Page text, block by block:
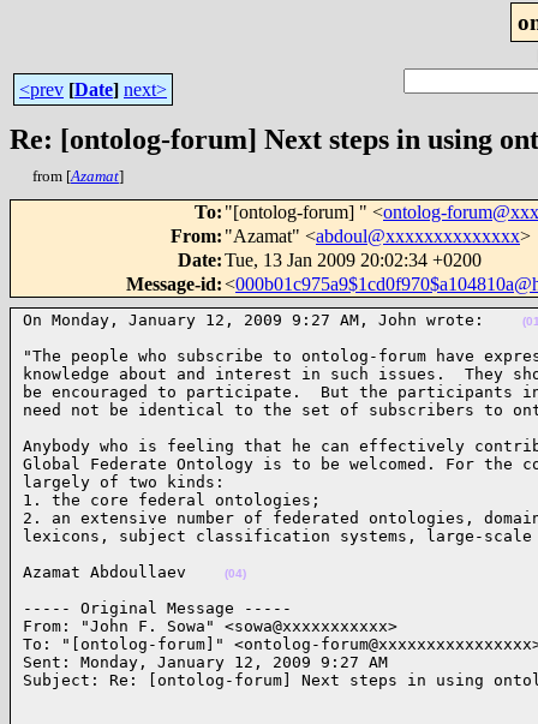
<prev [Date] next>
Re: [ontolog-forum] Next steps in using
from [Azamat]
To: "[ontolog-forum] " <ontolog-
From: "Azamat" <abdoul@xxxxxxxxxxxxxx>
Date:Tue, 13 Jan 2009 20:02:34 +0200
Message-id:<
On Monday, January 12, 2009 9:27 AM, John wrote:
"The people who subscribe to ontolog-forum have
knowledge about and interest in such issues.  They
be encouraged to participate.  But the
need not be identical to the set of subscribers to
Anybody who is feeling that he can effectively
Global Federate Ontology is to be welcomed. For the
largely of two kinds:
1. the core federal ontologies;
2. an extensive number of federated ontologies,
lexicons, subject classification systems, large-
Azamat Abdoullaev
(04)
----- Original Message -----
From: "John F. Sowa" <sowa@xxxxxxxxxxx>
To: "[ontolog-forum]" <ontolog-
Sent: Monday, January 12, 2009 9:27 AM
Subject: Re: [ontolog-forum] Next steps in using